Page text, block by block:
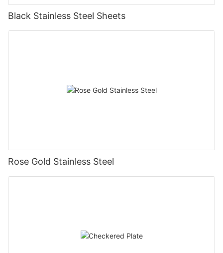
Black Stainless Steel Sheets
Rose Gold Stainless Steel